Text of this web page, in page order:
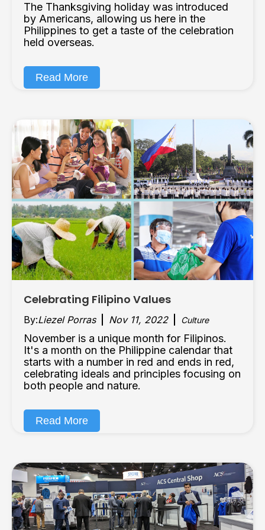
The Thanksgiving holiday was introduced
by Americans, allowing us here in the
Philippines to get a taste of the celebration
held overseas.
Read More
Celebrating Filipino Values
By:Liezel Porras Nov 11, 2022 Culture
November is a unique month for Filipinos.
It's a month on the Philippine calendar that
starts with a number in red and ends in red,
celebrating ideals and principles focusing on
both people and nature.
Read More